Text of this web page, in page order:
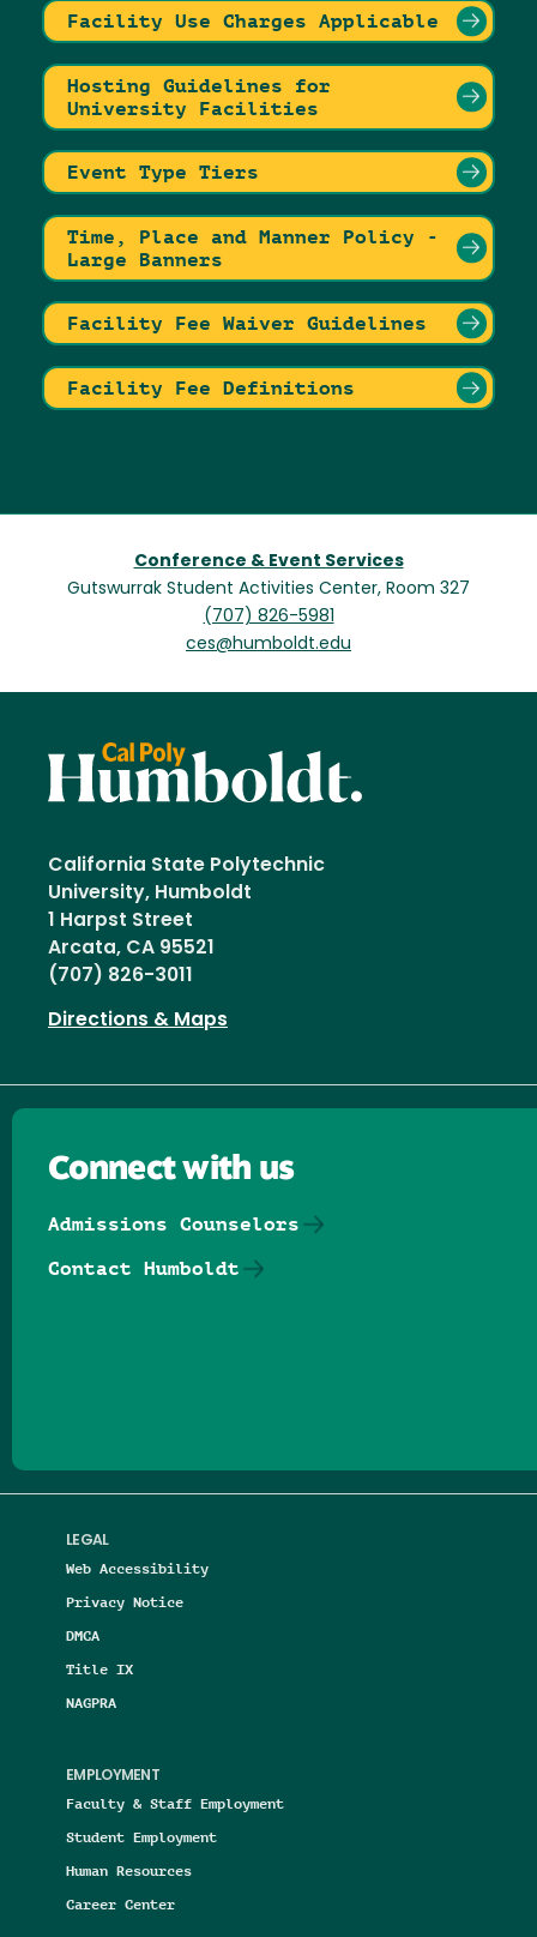
Facility Use Charges Applicable
Hosting Guidelines for
University Facilities
Event Type Tiers
Time, Place and Manner Policy -
Large Banners
Facility Fee Waiver Guidelines
Facility Fee Definitions
Conference & Event Services
Gutswurrak Student Activities Center, Room 327
(707) 826-5981
ces@humboldt.edu
California State Polytechnic
University, Humboldt
1 Harpst Street
Arcata, CA 95521
(707) 826-3011
Directions & Maps
LEGAL
Web Accessibility
Privacy Notice
DMCA
Title IX
NAGPRA
EMPLOYMENT
Faculty & Staff Employment
Student Employment
Human Resources
Career Center
Connect with us
Admissions Counselors
Contact Humboldt